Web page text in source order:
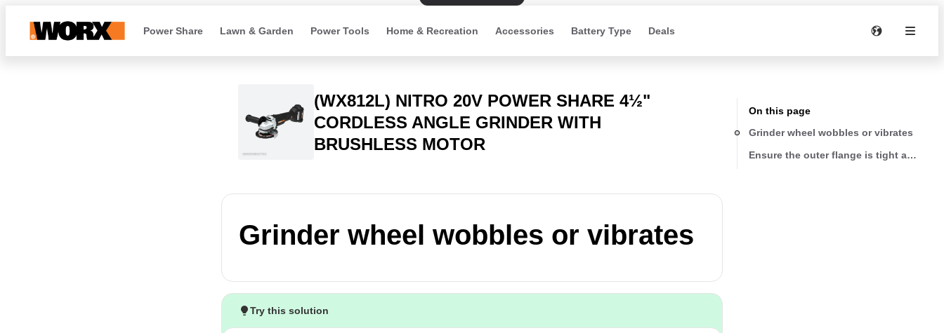
Power Share Lawn & Garden Power Tools Home & Recreation Accessories Battery Type Deals
(WX812L) NITRO 20V POWER SHARE 4½"
CORDLESS ANGLE GRINDER WITH
BRUSHLESS MOTOR
Grinder wheel wobbles or vibrates
Try this solution
On this page
Grinder wheel wobbles or vibrates
Ensure the outer flange is tight and